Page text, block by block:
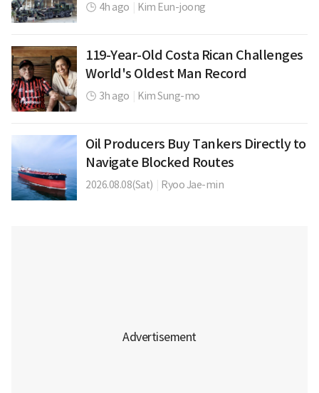
4h ago Kim Eun-joong
119-Year-Old Costa Rican Challenges
World's Oldest Man Record
3h ago Kim Sung-mo
Oil Producers Buy Tankers Directly to
Navigate Blocked Routes
2026.08.08(Sat) Ryoo Jae-min